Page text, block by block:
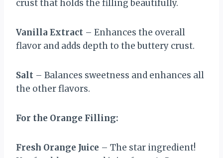
crust that holds the filling beautifully.
Vanilla Extract – Enhances the overall
flavor and adds depth to the buttery crust.
Salt – Balances sweetness and enhances all
the other flavors.
For the Orange Filling:
Fresh Orange Juice – The star ingredient!